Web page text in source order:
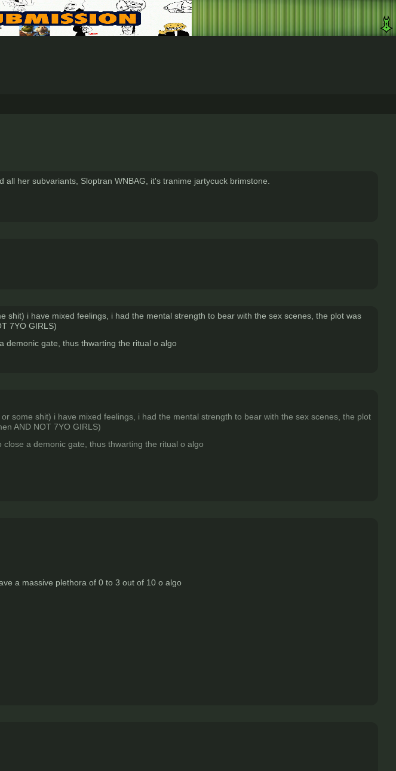
her subvariants, Sloptran WNBAG, it's tranime jartycuck brimstone.
shit) i have mixed feelings, i had the mental strength to bear with the sex scenes, the plot was
7YO GIRLS)
demonic gate, thus thwarting the ritual o algo
some shit) i have mixed feelings, i had the mental strength to bear with the sex scenes, the plot
AND NOT 7YO GIRLS)
a demonic gate, thus thwarting the ritual o algo
a massive plethora of 0 to 3 out of 10 o algo